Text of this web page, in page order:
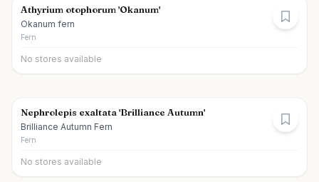
Athyrium otophorum 'Okanum'
Okanum fern
Fern
No stores available
Nephrolepis exaltata 'Brilliance Autumn'
Brilliance Autumn Fern
Fern
No stores available